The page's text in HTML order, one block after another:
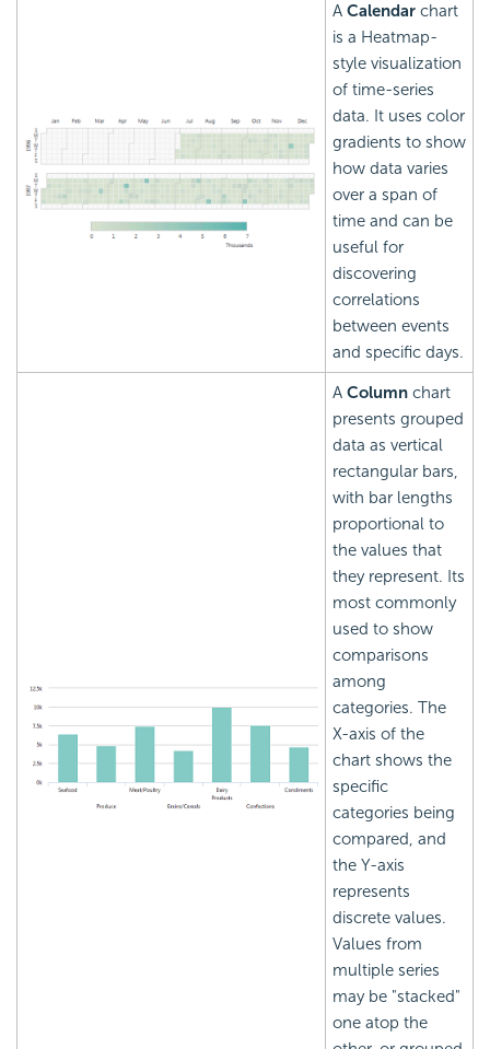
A Calendar chart
is a Heatmap-
style visualization
of time-series
data. It uses color
gradients to show
how data varies
over a span of
time and can be
useful for
discovering
correlations
between events
and specific days.
A Column chart
presents grouped
data as vertical
rectangular bars,
with bar lengths
proportional to
the values that
they represent. Its
most commonly
used to show
comparisons
among
categories. The
X-axis of the
chart shows the
specific
categories being
compared, and
the Y-axis
represents
discrete values.
Values from
multiple series
may be "stacked"
one atop the